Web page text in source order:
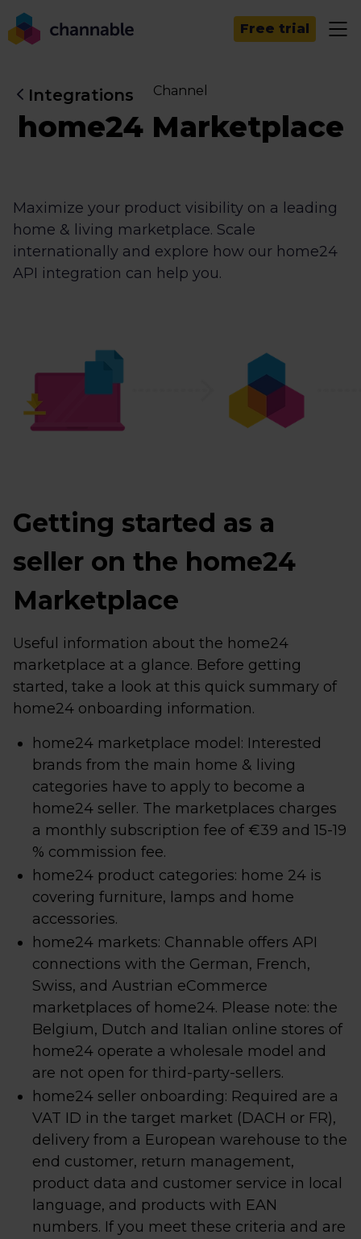
Free trial
Integrations Channel
home24 Marketplace
Maximize your product visibility on a leading
home & living marketplace. Scale
internationally and explore how our home24
API integration can help you.
Getting started as a
seller on the home24
Marketplace
Useful information about the home24
marketplace at a glance. Before getting
started, take a look at this quick summary of
home24 onboarding information.
home24 marketplace model: Interested
brands from the main home & living
categories have to apply to become a
home24 seller. The marketplaces charges
a monthly subscription fee of €39 and 15-19
% commission fee.
home24 product categories: home 24 is
covering furniture, lamps and home
accessories.
home24 markets: Channable offers API
connections with the German, French,
Swiss, and Austrian eCommerce
marketplaces of home24. Please note: the
Belgium, Dutch and Italian online stores of
home24 operate a wholesale model and
are not open for third-party-sellers.
home24 seller onboarding: Required are a
VAT ID in the target market (DACH or FR),
delivery from a European warehouse to the
end customer, return management,
product data and customer service in local
language, and products with EAN
numbers. If you meet these criteria and are